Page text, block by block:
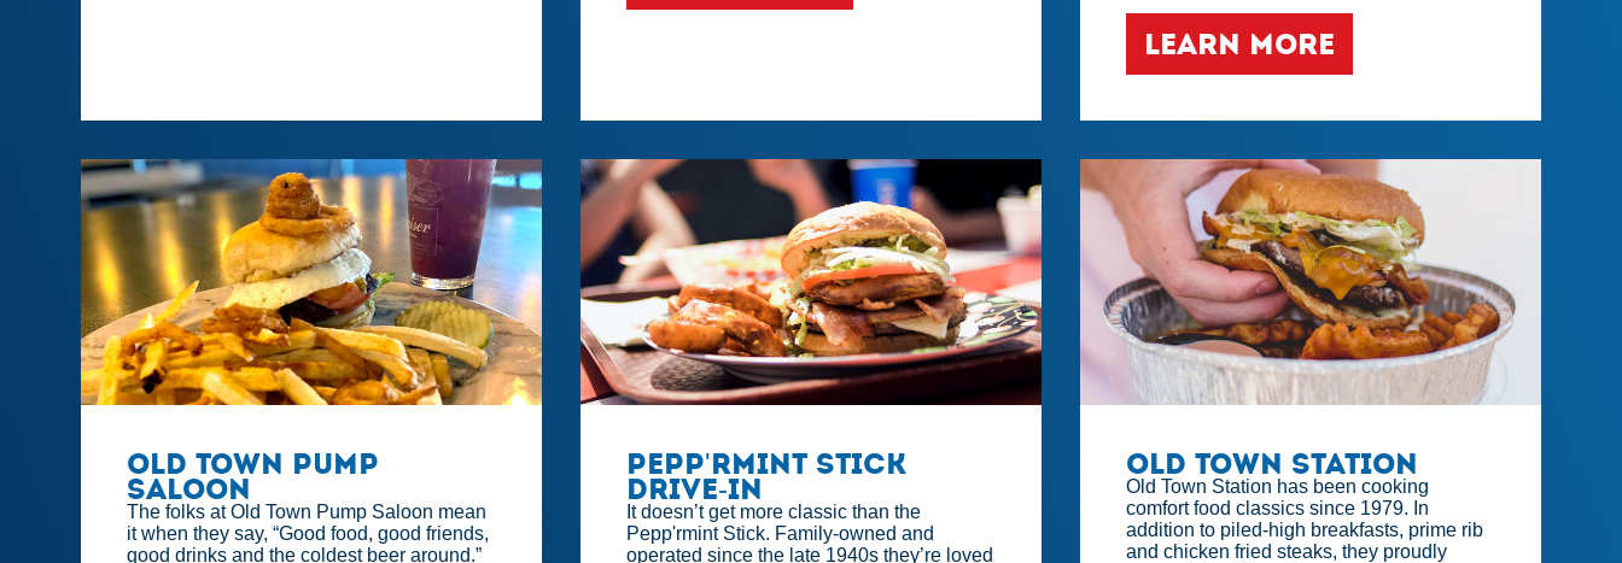
LEARN MORE
Old Town Pump
Saloon
The folks at Old Town Pump Saloon mean
it when they say, “Good food, good friends,
good drinks and the coldest beer around.”
Pepp'rmint Stick
Drive-in
It doesn’t get more classic than the
Pepp'rmint Stick. Family-owned and
operated since the late 1940s they’re loved
Old Town Station
Old Town Station has been cooking
comfort food classics since 1979. In
addition to piled-high breakfasts, prime rib
and chicken fried steaks, they proudly